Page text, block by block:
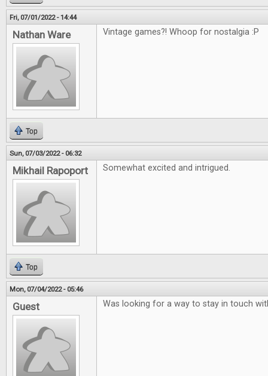
Fri, 07/01/2022 - 14:44
Nathan Ware Vintage games?! Whoop for nostalgia :P
Top
Sun, 07/03/2022 - 06:32
Mikhail Rapoport Somewhat excited and intrigued.
Top
Mon, 07/04/2022 - 05:46
Guest Was looking for a way to stay in touch